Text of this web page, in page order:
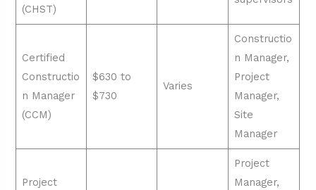
(CHST)
Certified
Constructio
n Manager
(CCM)
$630 to
$730
Varies
Constructio
n Manager,
Project
Manager,
Site
Manager
Project
Project
Manager,